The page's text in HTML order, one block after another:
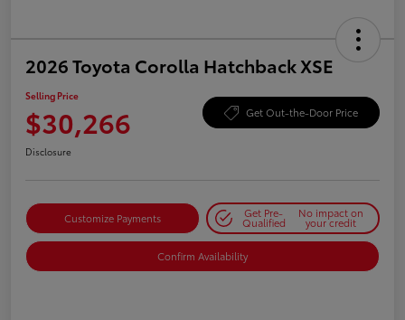
2026 Toyota Corolla Hatchback XSE
Selling Price
$30,266 Get Out-the-Door Price
Disclosure
Customize Payments Get Pre-
Qualified
No impact on
your credit
Confirm Availability